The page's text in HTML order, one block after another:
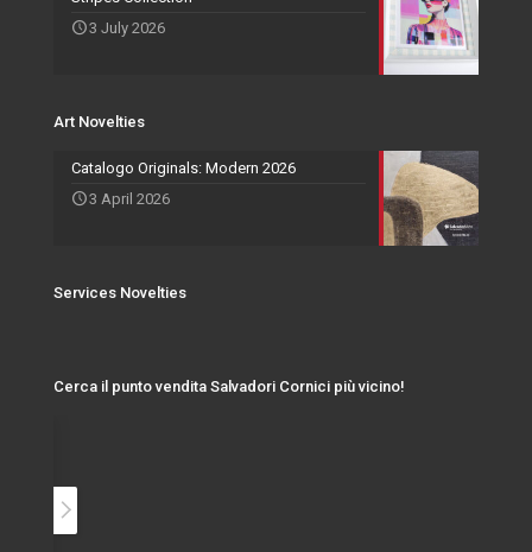
Events and Exhibitions
3 July 2026
Art Novelties
Catalogo Originals: Modern 2026
3 April 2026
Services Novelties
Cerca il punto vendita Salvadori Cornici più vicino!